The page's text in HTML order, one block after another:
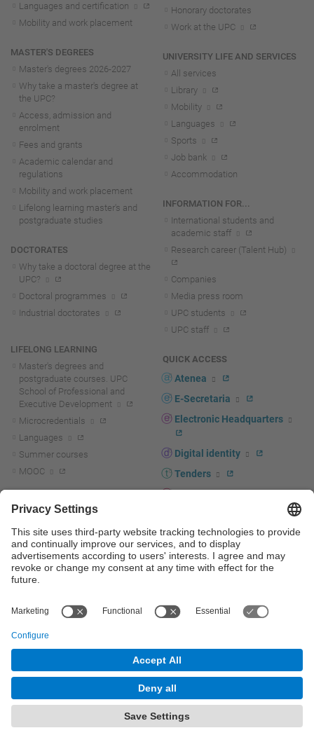
Languages and certification
Mobility and work placement
MASTER'S DEGREES
Master's degrees 2026-2027
Why take a master's degree at
the UPC?
Access, admission and
enrolment
Fees and grants
Academic calendar and
regulations
Mobility and work placement
Lifelong learning master's and
postgraduate studies
DOCTORATES
Why take a doctoral degree at the
UPC?
Doctoral programmes
Industrial doctorates
LIFELONG LEARNING
Master's degrees and
postgraduate courses. UPC
School of Professional and
Executive Development
Microcredentials
Languages
Summer courses
MOOC
R+D+I news
Research at the UPC
Research support and promotion
Transfer, entrepreneurship and
innovation at the UPC
innovation support and promotion
Honorary doctorates
Work at the UPC
UNIVERSITY LIFE AND SERVICES
All services
Library
Mobility
Languages
Sports
Job bank
Accommodation
INFORMATION FOR...
International students and
academic staff
Research career (Talent Hub)
Companies
Media press room
UPC students
UPC staff
QUICK ACCESS
Atenea
E-Secretaria
Electronic Headquarters
Digital identity
Tenders
Corporate branding
UPCshop, merchandising
© UPC Universitat Politècnica de Catalunya - BarcelonaTech
Accessibility